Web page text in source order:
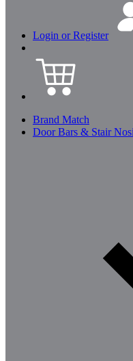
Login or Register
Brand Match
Door Bars & Stair